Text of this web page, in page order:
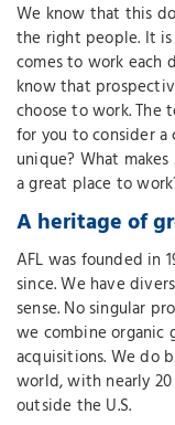
We know that this
the right people. It
comes to work each
know that
choose to work. The
for you to consider a
unique? What
a great place to
A heritage of
AFL was founded in
since. We have
sense. No singular
we combine
acquisitions. We do
world, with nearly
outside the U.S.